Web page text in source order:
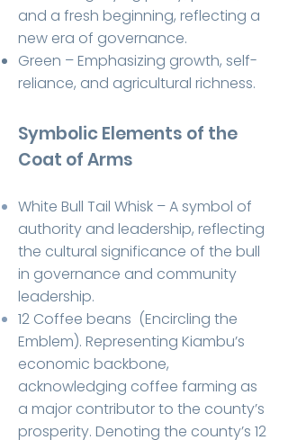
and a fresh beginning, reflecting a
new era of governance.
Green – Emphasizing growth, self-
reliance, and agricultural richness.
Symbolic Elements of the
Coat of Arms
White Bull Tail Whisk – A symbol of
authority and leadership, reflecting
the cultural significance of the bull
in governance and community
leadership.
12 Coffee beans (Encircling the
Emblem). Representing Kiambu’s
economic backbone,
acknowledging coffee farming as
a major contributor to the county’s
prosperity. Denoting the county’s 12